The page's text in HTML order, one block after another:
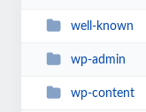
well-known
wp-admin
wp-content